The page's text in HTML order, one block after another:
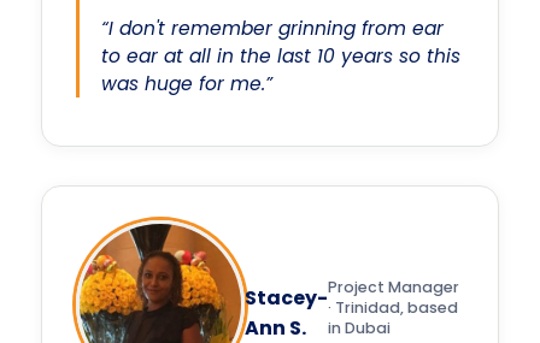
“I don't remember grinning from ear
to ear at all in the last 10 years so this
was huge for me.”
Stacey-
Ann S.
Project Manager
· Trinidad, based
in Dubai